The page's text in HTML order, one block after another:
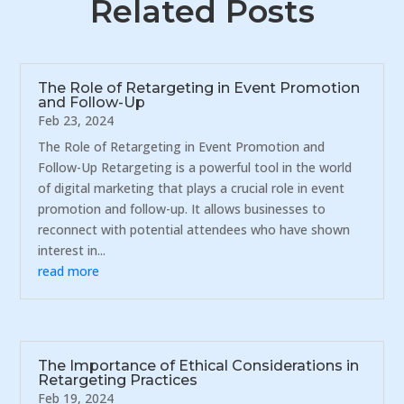
Related Posts
The Role of Retargeting in Event Promotion
and Follow-Up
Feb 23, 2024
The Role of Retargeting in Event Promotion and
Follow-Up Retargeting is a powerful tool in the world
of digital marketing that plays a crucial role in event
promotion and follow-up. It allows businesses to
reconnect with potential attendees who have shown
interest in...
read more
The Importance of Ethical Considerations in
Retargeting Practices
Feb 19, 2024